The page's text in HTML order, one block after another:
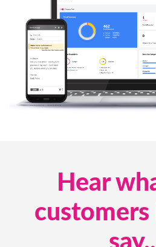
Hear
customers